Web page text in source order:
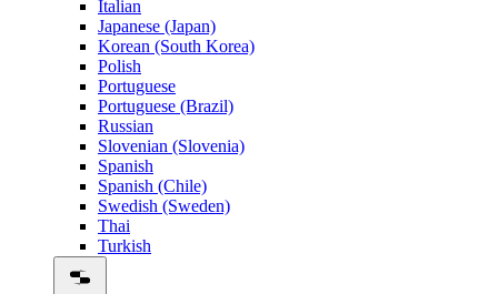
Italian
Japanese (Japan)
Korean (South Korea)
Polish
Portuguese
Portuguese (Brazil)
Russian
Slovenian (Slovenia)
Spanish
Spanish (Chile)
Swedish (Sweden)
Thai
Turkish